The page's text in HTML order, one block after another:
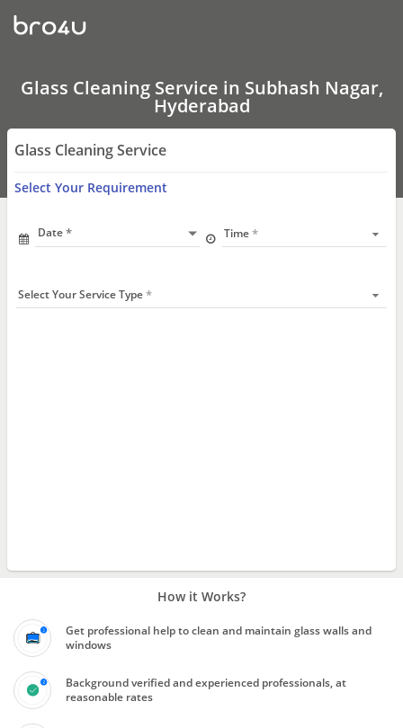
Glass
Cleaning
Service
Subhash
Nagar,
Hyderabad
Glass Cleaning Service in Subhash Nagar,
Hyderabad
Glass Cleaning Service
Select Your Requirement
Date Time
Select Your Service Type
How it Works?
Get professional help to clean and maintain glass walls and
windows
Background verified and experienced professionals, at
reasonable rates